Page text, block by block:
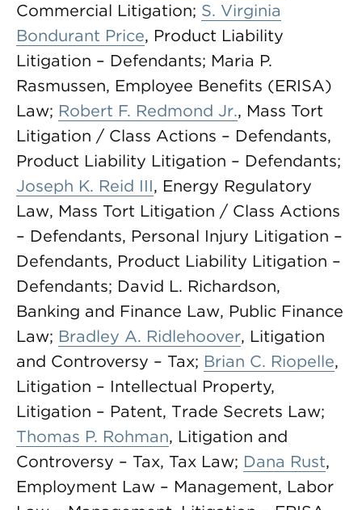
Commercial Litigation; S. Virginia
Bondurant Price, Product Liability
Litigation – Defendants; Maria P.
Rasmussen, Employee Benefits (ERISA)
Law; Robert F. Redmond Jr., Mass Tort
Litigation / Class Actions – Defendants,
Product Liability Litigation – Defendants;
Joseph K. Reid III, Energy Regulatory
Law, Mass Tort Litigation / Class Actions
– Defendants, Personal Injury Litigation –
Defendants, Product Liability Litigation –
Defendants; David L. Richardson,
Banking and Finance Law, Public Finance
Law; Bradley A. Ridlehoover, Litigation
and Controversy – Tax; Brian C. Riopelle,
Litigation – Intellectual Property,
Litigation – Patent, Trade Secrets Law;
Thomas P. Rohman, Litigation and
Controversy – Tax, Tax Law; Dana Rust,
Employment Law – Management, Labor